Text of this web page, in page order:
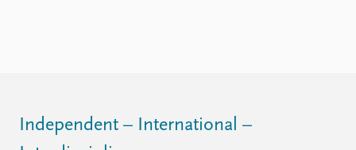
Independent – International –